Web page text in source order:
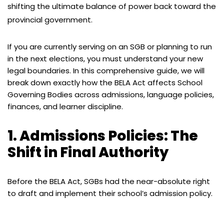
shifting the ultimate balance of power back toward the
provincial government.
If you are currently serving on an SGB or planning to run
in the next elections, you must understand your new
legal boundaries. In this comprehensive guide, we will
break down exactly how the BELA Act affects School
Governing Bodies across admissions, language policies,
finances, and learner discipline.
1. Admissions Policies: The
Shift in Final Authority
Before the BELA Act, SGBs had the near-absolute right
to draft and implement their school’s admission policy.